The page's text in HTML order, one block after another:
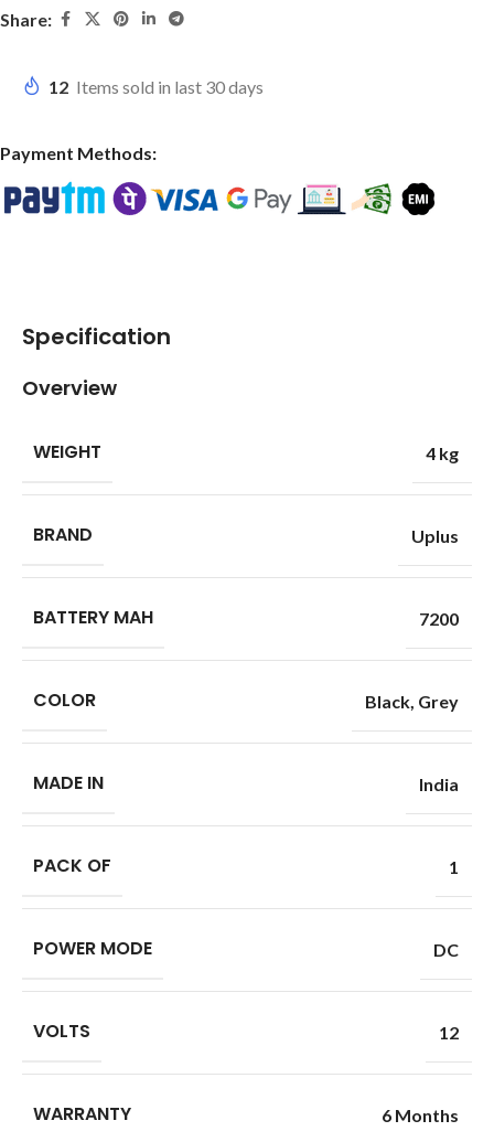
Share:
12 Items sold in last 30 days
Payment Methods:
Specification
Overview
WEIGHT 4 kg
BRAND Uplus
BATTERY MAH 7200
COLOR Black Grey
MADE IN India
PACK OF 1
POWER MODE DC
VOLTS 12
WARRANTY 6 Months